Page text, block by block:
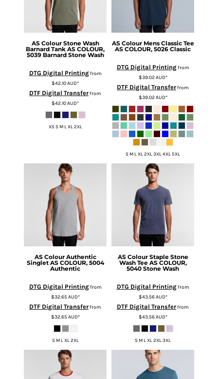
AS Colour Stone Wash
Barnard Tank AS COLOUR,
5039 Barnard Stone Wash
DTG Digital Printingfrom
$42.10AUD*
DTF Digital Transferfrom
$42.10AUD*
XS S M L XL 2XL
AS Colour Mens Classic Tee
AS COLOUR, 5026 Classic
DTG Digital Printingfrom
$39.02AUD*
DTF Digital Transferfrom
$39.02AUD*
S M L XL 2XL 3XL 4XL 5XL
AS Colour Authentic
Singlet AS COLOUR, 5004
Authentic
DTG Digital Printingfrom
$32.65AUD*
DTF Digital Transferfrom
$32.65AUD*
S M L XL 2XL
AS Colour Staple Stone
Wash Tee AS COLOUR,
5040 Stone Wash
DTG Digital Printingfrom
$43.56AUD*
DTF Digital Transferfrom
$43.56AUD*
S M L XL 2XL 3XL